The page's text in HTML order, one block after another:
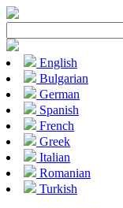
English
Bulgarian
German
Spanish
French
Greek
Italian
Romanian
Turkish